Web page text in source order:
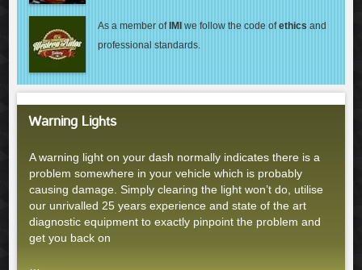
As a member of IMI we follow the code ofethics and
professional standards.
Warning Lights
A warning light on your dash normally indicates there is a
problem somewhere in your vehicle which is probably
causing damage. Simply clearing the light won’t do, utilise
our unrivalled 25 years experience and state of the art
diagnostic equipment to exactly pinpoint the problem and
get you back on